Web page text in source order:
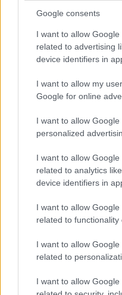
Google consents
I want to allow
related to advertising
device identifiers in
I want to allow my
Google for online
I want to allow
personalized
I want to allow
related to analytics
device identifiers in
I want to allow
related to functionality
I want to allow
related to
I want to allow
Breaking a 306-
Thomas Becomes
Professor
Nathan Thomas, a prodigy
About Us
Follow us Facebook
Manage Utiq
NewsHub.co.uk is the great
television, news, sports,
To report any errors in the use